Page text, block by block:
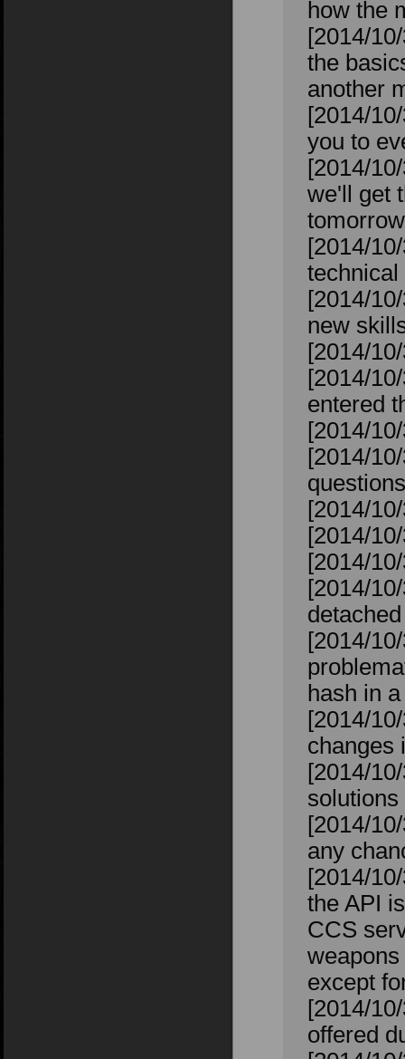
how the
[2014/
the
another
[2014/
you to
[2014/
we'll get
[2014/
technical
[2014/
new
[2014/
[2014/
entered
[2014/
[2014/
questions
[2014/
[2014/
[2014/
[2014/
[2014/
hash in
[2014/
changes
[2014/
[2014/
any
[2014/
the API
CCS
except
[2014/
offered